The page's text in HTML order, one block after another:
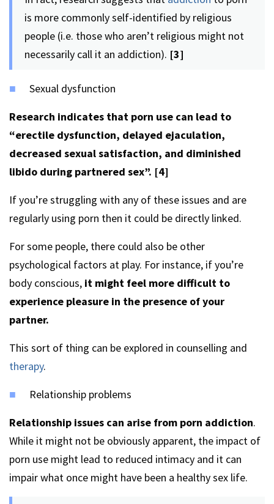
is more commonly self-identified by religious
people (i.e. those who aren’t religious might not
necessarily call it an addiction). [3]
Sexual dysfunction
Research indicates that porn use can lead to
“erectile dysfunction, delayed ejaculation,
decreased sexual satisfaction, and diminished
libido during partnered sex”. [4]
If you’re struggling with any of these issues and are
regularly using porn then it could be directly linked.
For some people, there could also be other
psychological factors at play. For instance, if you’re
body conscious, it might feel more difficult to
experience pleasure in the presence of your
partner.
This sort of thing can be explored in counselling and
therapy.
Relationship problems
Relationship issues can arise from porn addiction.
While it might not be obviously apparent, the impact of
porn use might lead to reduced intimacy and it can
impair what once might have been a healthy sex life.